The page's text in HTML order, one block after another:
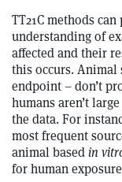
TT21C methods
understanding of
affected and their
this occurs. Animal
endpoint – don’t
humans aren’t
the data. For
most frequent
animal basedin
for human